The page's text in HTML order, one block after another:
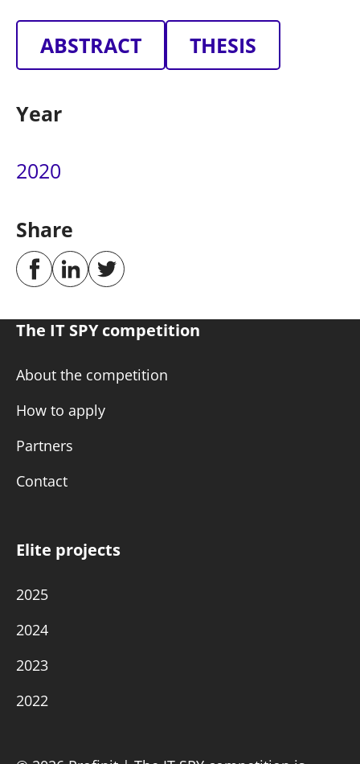
ABSTRACT THESIS
Year
2020
Share
The IT SPY competition
About the competition
How to apply
Partners
Contact
Elite projects
2025
2024
2023
2022